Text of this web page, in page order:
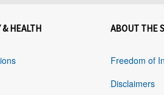
& HEALTH ABOUT THE
Freedom of
Disclaimers